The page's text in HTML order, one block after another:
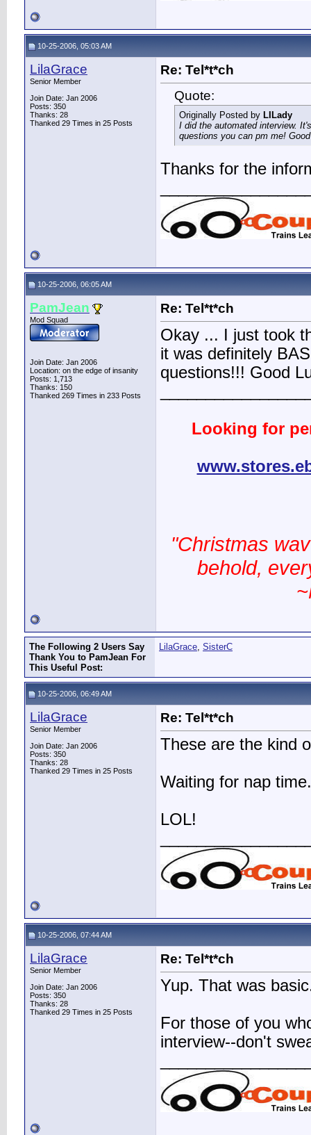
10-25-2006, 05:03 AM
LilaGrace
Senior Member
Join Date: Jan 2006
Posts: 350
Thanks: 28
Thanked 29 Times in 25 Posts
Re: Tel*t*ch
Quote:
Originally Posted by LILady
I did the automated interview.
questions you can pm me!
Thanks for the
10-25-2006, 06:05 AM
PamJean
Mod Squad
Join Date: Jan 2006
Location: on the edge of insanity
Posts: 1,713
Thanks: 150
Thanked 269 Times in 233 Posts
Re: Tel*t*ch
Okay ... I just took
it was definitely
questions!!! Good
Looking for
"Christmas
behold,
The Following 2 Users Say
Thank You to PamJean For
This Useful Post:
LilaGrace, SisterC
10-25-2006, 06:49 AM
LilaGrace
Senior Member
Join Date: Jan 2006
Posts: 350
Thanks: 28
Thanked 29 Times in 25 Posts
Re: Tel*t*ch
These are the kind
Waiting for nap
LOL!
10-25-2006, 07:44 AM
LilaGrace
Senior Member
Join Date: Jan 2006
Posts: 350
Thanks: 28
Thanked 29 Times in 25 Posts
Re: Tel*t*ch
Yup. That was
For those of you
interview--don't